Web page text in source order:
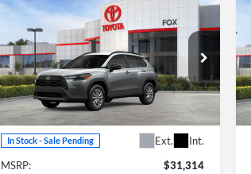
2026Toyota Corolla
CrossLE
Fox Toyota of El Paso
VIN:7MUCAAAG7TV215653Stock:412722
Model: 6303
In Stock - Sale Pending Ext. Int.
$31,314
MSRP
MSRP: $31,314
Compare Vehicle